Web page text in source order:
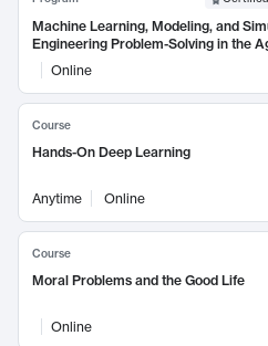
Machine Learning, Modeling, and
Engineering Problem-Solving in the
Online
Course
Hands-On Deep Learning
Anytime Online
Course
Moral Problems and the Good Life
Online